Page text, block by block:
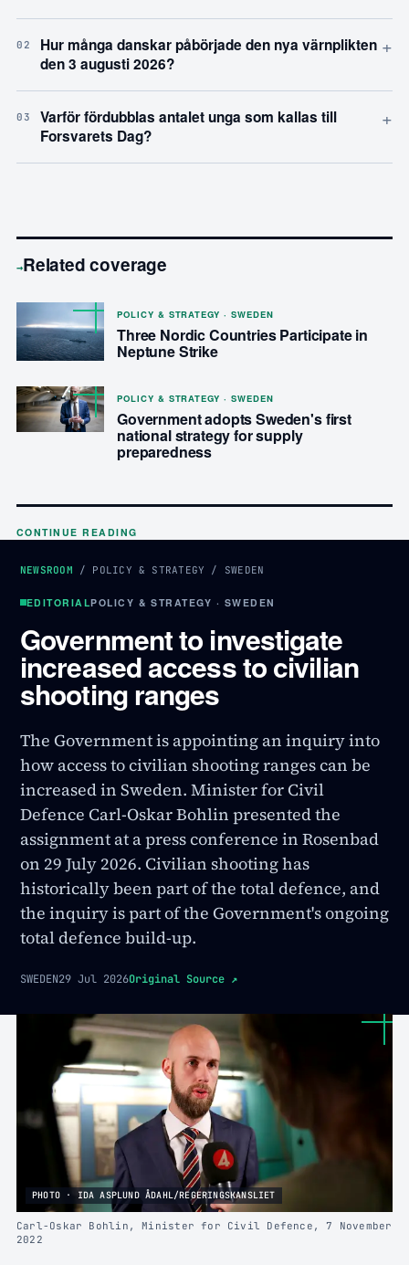
02
Hur många danskar påbörjade den nya värnplikten
den 3 augusti 2026?
+
03
Varför fördubblas antalet unga som kallas till
Forsvarets Dag?
+
→Related coverage
POLICY & STRATEGY · SWEDEN
Three Nordic Countries Participate in
Neptune Strike
POLICY & STRATEGY · SWEDEN
Government adopts Sweden's first
national strategy for supply
preparedness
CONTINUE READING
NEWSROOM / POLICY & STRATEGY / SWEDEN
EDITORIALPOLICY & STRATEGY · SWEDEN
Government to investigate
increased access to civilian
shooting ranges
The Government is appointing an inquiry into
how access to civilian shooting ranges can be
increased in Sweden. Minister for Civil
Defence Carl-Oskar Bohlin presented the
assignment at a press conference in Rosenbad
on 29 July 2026. Civilian shooting has
historically been part of the total defence, and
the inquiry is part of the Government's ongoing
total defence build-up.
SWEDEN29 Jul 2026Original Source ↗
PHOTO · IDA ASPLUND ÅDAHL/REGERINGSKANSLIET
Carl-Oskar Bohlin, Minister for Civil Defence, 7 November
2022